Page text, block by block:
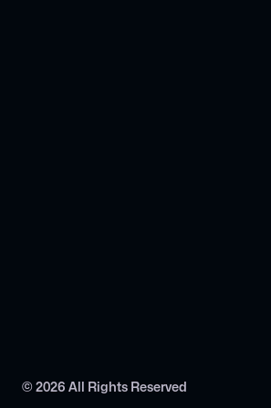
©2026All Rights Reserved